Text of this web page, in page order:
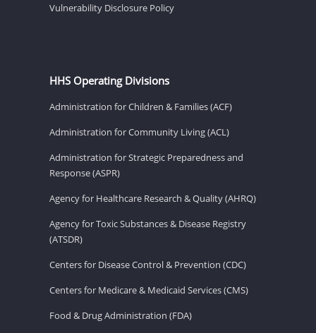
Vulnerability Disclosure Policy
HHS Operating Divisions
Administration for Children & Families (ACF)
Administration for Community Living (ACL)
Administration for Strategic Preparedness and
Response (ASPR)
Agency for Healthcare Research & Quality (AHRQ)
Agency for Toxic Substances & Disease Registry
(ATSDR)
Centers for Disease Control & Prevention (CDC)
Centers for Medicare & Medicaid Services (CMS)
Food & Drug Administration (FDA)